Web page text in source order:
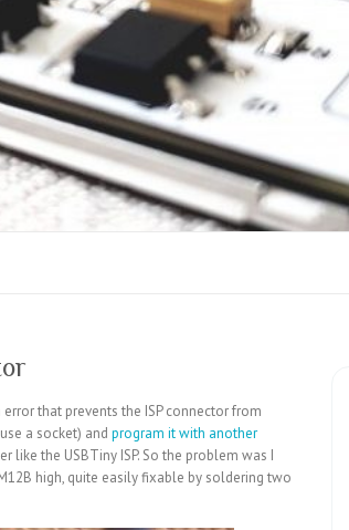
that prevents the ISP connector from
a socket) and program it with another
like the USBTiny ISP. So the problem was I
high, quite easily fixable by soldering two